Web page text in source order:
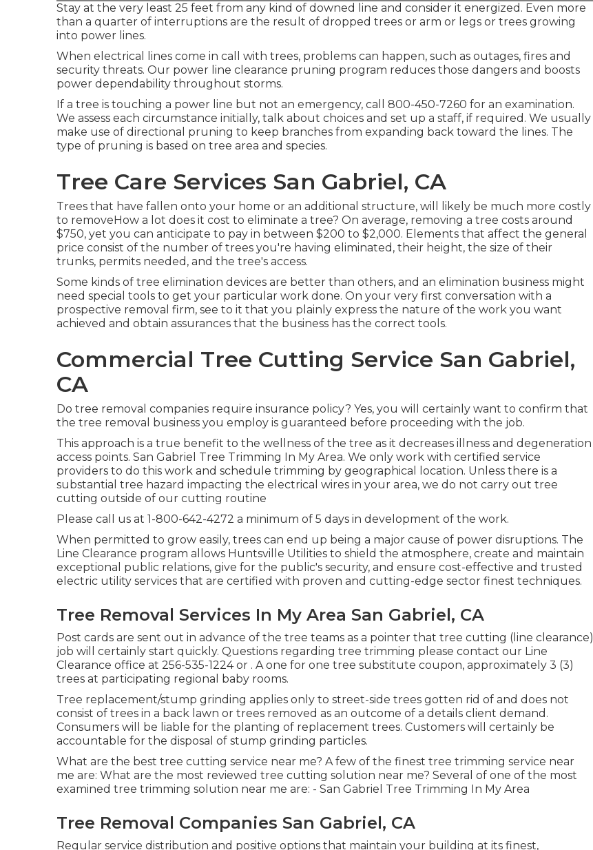
Stay at the very least 25 feet from any kind of downed line and consider it energized. Even more
than a quarter of interruptions are the result of dropped trees or arm or legs or trees growing
into power lines.
When electrical lines come in call with trees, problems can happen, such as outages, fires and
security threats. Our power line clearance pruning program reduces those dangers and boosts
power dependability throughout storms.
If a tree is touching a power line but not an emergency, call 800-450-7260 for an examination.
We assess each circumstance initially, talk about choices and set up a staff, if required. We usually
make use of directional pruning to keep branches from expanding back toward the lines. The
type of pruning is based on tree area and species.
Tree Care Services San Gabriel, CA
Trees that have fallen onto your home or an additional structure, will likely be much more costly
to removeHow a lot does it cost to eliminate a tree? On average, removing a tree costs around
$750, yet you can anticipate to pay in between $200 to $2,000. Elements that affect the general
price consist of the number of trees you're having eliminated, their height, the size of their
trunks, permits needed, and the tree's access.
Some kinds of tree elimination devices are better than others, and an elimination business might
need special tools to get your particular work done. On your very first conversation with a
prospective removal firm, see to it that you plainly express the nature of the work you want
achieved and obtain assurances that the business has the correct tools.
Commercial Tree Cutting Service San Gabriel,
CA
Do tree removal companies require insurance policy? Yes, you will certainly want to confirm that
the tree removal business you employ is guaranteed before proceeding with the job.
This approach is a true benefit to the wellness of the tree as it decreases illness and degeneration
access points. San Gabriel Tree Trimming In My Area. We only work with certified service
providers to do this work and schedule trimming by geographical location. Unless there is a
substantial tree hazard impacting the electrical wires in your area, we do not carry out tree
cutting outside of our cutting routine
Please call us at 1-800-642-4272 a minimum of 5 days in development of the work.
When permitted to grow easily, trees can end up being a major cause of power disruptions. The
Line Clearance program allows Huntsville Utilities to shield the atmosphere, create and maintain
exceptional public relations, give for the public's security, and ensure cost-effective and trusted
electric utility services that are certified with proven and cutting-edge sector finest techniques.
Tree Removal Services In My Area San Gabriel, CA
Post cards are sent out in advance of the tree teams as a pointer that tree cutting (line clearance)
job will certainly start quickly. Questions regarding tree trimming please contact our Line
Clearance office at 256-535-1224or . A one for one tree substitute coupon, approximately 3 (3)
trees at participating regional baby rooms.
Tree replacement/stump grinding applies only to street-side trees gotten rid of and does not
consist of trees in a back lawn or trees removed as an outcome of a details client demand.
Consumers will be liable for the planting of replacement trees. Customers will certainly be
accountable for the disposal of stump grinding particles.
What are the best tree cutting service near me? A few of the finest tree trimming service near
me are: What are the most reviewed tree cutting solution near me? Several of one of the most
examined tree trimming solution near me are: - San Gabriel Tree Trimming In My Area
Tree Removal Companies San Gabriel, CA
Regular service distribution and positive options that maintain your building at its finest,